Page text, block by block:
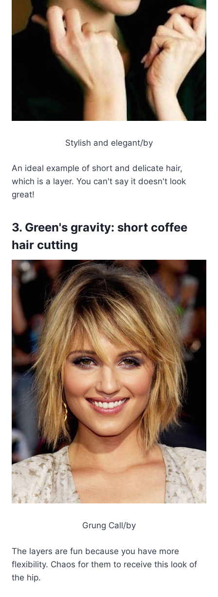
Stylish and elegant/by
An ideal example of short and delicate hair,
which is a layer. You can't say it doesn't look
great!
3. Green's gravity: short coffee
hair cutting
Grung Call/by
The layers are fun because you have more
flexibility. Chaos for them to receive this look of
the hip.